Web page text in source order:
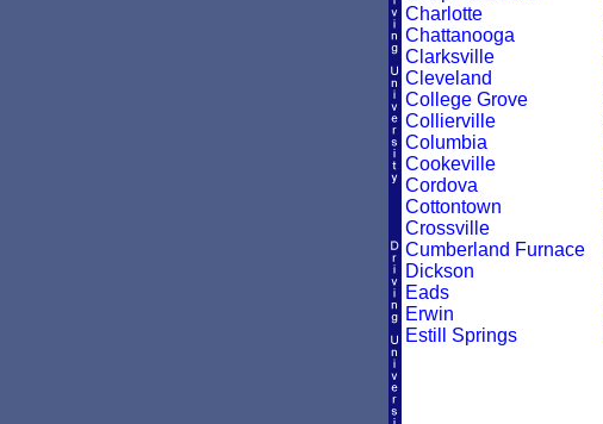
Charlotte
Chattanooga
Clarksville
Cleveland
College Grove
Collierville
Columbia
Cookeville
Cordova
Cottontown
Crossville
Cumberland Furnace
Dickson
Eads
Erwin
Estill Springs